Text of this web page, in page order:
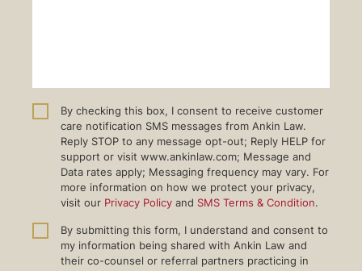
By checking this box, I consent to receive customer
care notification SMS messages from Ankin Law.
Reply STOP to any message opt-out; Reply HELP for
support or visit www.ankinlaw.com; Message and
Data rates apply; Messaging frequency may vary. For
more information on how we protect your privacy,
visit our Privacy Policy and SMS Terms & Condition.
By submitting this form, I understand and consent to
my information being shared with Ankin Law and
their co-counsel or referral partners practicing in